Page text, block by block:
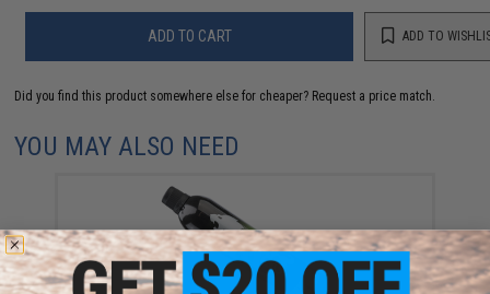
ADD TO CART ADD TO
Did you find this product somewhere else for cheaper? Request a price match.
YOU MAY ALSO NEED